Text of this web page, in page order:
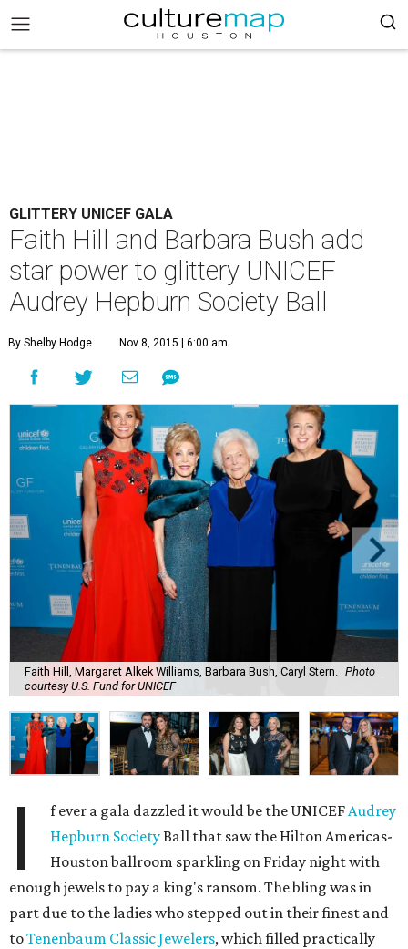
GLITTERY UNICEF GALA
Faith Hill and Barbara Bush add
star power to glittery UNICEF
Audrey Hepburn Society Ball
By Shelby Hodge Nov 8, 2015 | 6:00 am
Faith Hill, Margaret Alkek Williams, Barbara Bush, Caryl Stern.
Photo
courtesy U.S. Fund for UNICEF
I f ever a gala dazzled it would be the UNICEFAudrey
Hepburn Society Ball that saw the Hilton Americas-
Houston ballroom sparkling on Friday night with
enough jewels to pay a king's ransom. The bling was in
part due to the ladies who stepped out in their finest and
toTenenbaum Classic Jewelers, which filled practically